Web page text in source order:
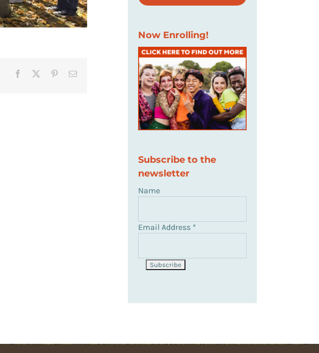
Facebook PinterestEmail
Now Enrolling!
Subscribe to the
newsletter
Name
Email Address *